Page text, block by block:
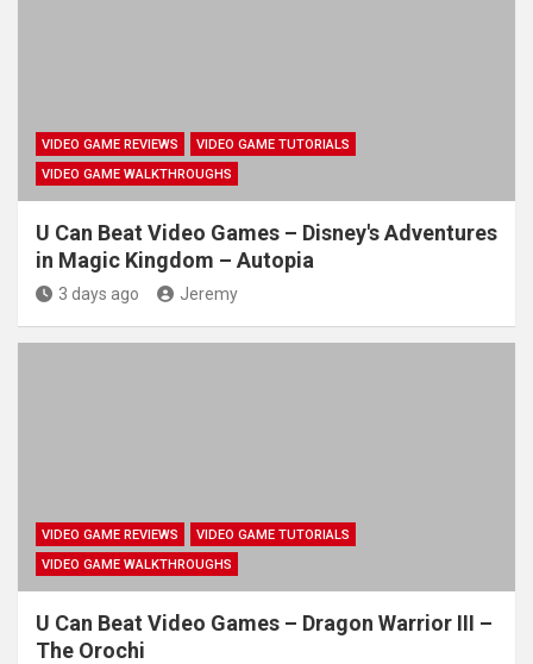
VIDEO GAME REVIEWS
VIDEO GAME TUTORIALS
VIDEO GAME WALKTHROUGHS
U Can Beat Video Games – Disney's Adventures
in Magic Kingdom – Autopia
3 days ago Jeremy
VIDEO GAME REVIEWS
VIDEO GAME TUTORIALS
VIDEO GAME WALKTHROUGHS
U Can Beat Video Games – Dragon Warrior III –
The Orochi